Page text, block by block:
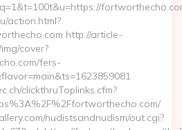
action.html?
http://article-
cover?
fers-
clickthruToplinks.cfm?
nudistsandnudism/out.cgi?